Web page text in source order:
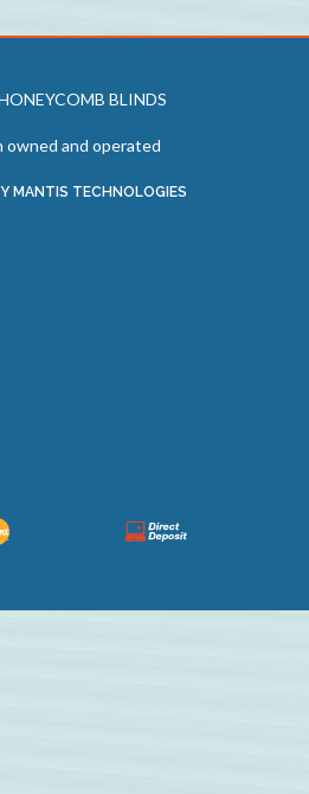
BLINDS
owned and operated
MANTIS TECHNOLOGIES